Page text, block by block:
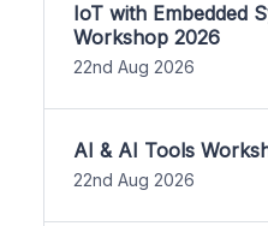
IoT with Embedded
Workshop 2026
22nd Aug 2026
AI & AI Tools
22nd Aug 2026